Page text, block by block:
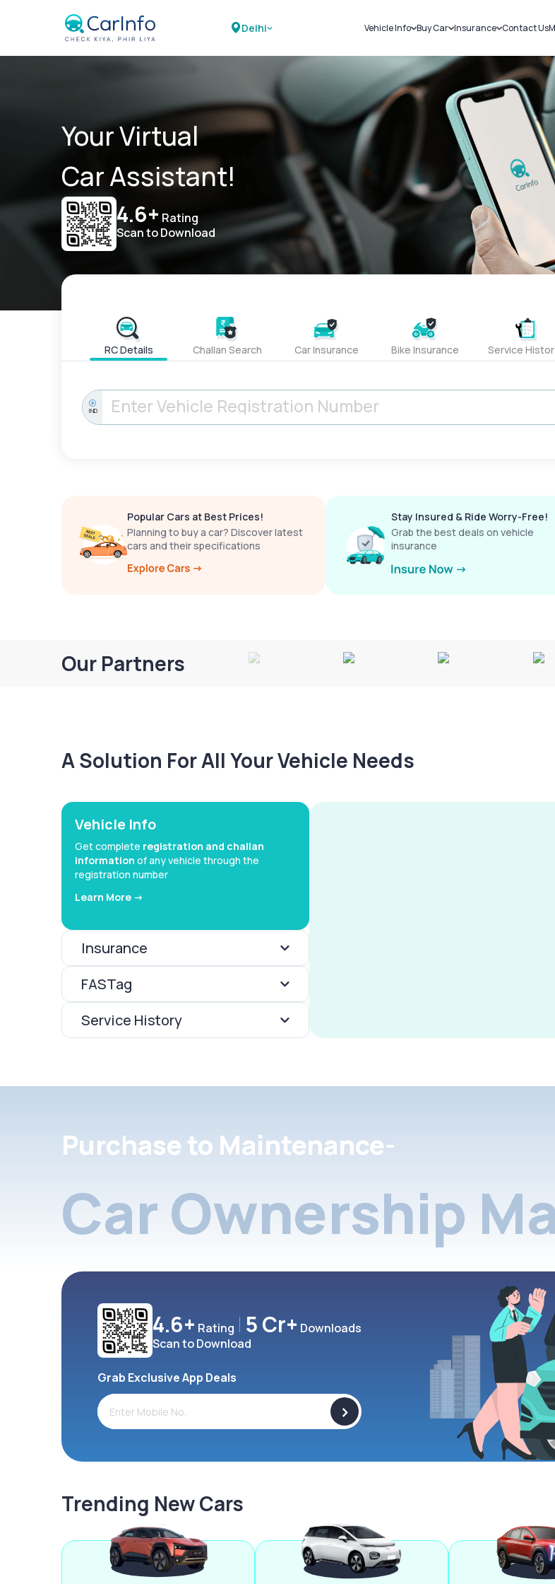
Delhi Vehicle Info
Challans
RTO Details
Service History
Buy Car
New Cars
Used Cars
Insurance
Car Insurance
Bike Insurance
Contact Us
Your Virtual
Car Assistant!
4.6+ Rating
Scan to Download
RC Details Challan Search Car Insurance Bike Insurance Service
IND
Popular Cars at Best Prices!
Planning to buy a car? Discover latest
cars and their specifications
Stay Insured & Ride Worry-Free!
Grab the best deals on vehicle
insurance
Our Partners
A Solution For All Your Vehicle Needs
Vehicle Info
Get complete registration and challan
information of any vehicle through the
registration number
Learn More ->
Insurance
FASTag
Service History
Purchase to Maintenance-
Car Ownership
4.6+ Rating 5 Cr+ Downloads
Scan to Download
Grab Exclusive App Deals
>
Trending New Cars